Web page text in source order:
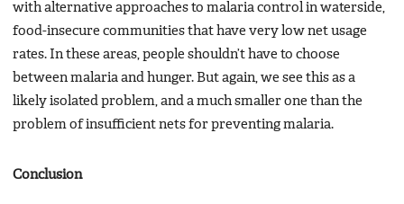
with alternative approaches to malaria control in waterside,
food-insecure communities that have very low net usage
rates. In these areas, people shouldn’t have to choose
between malaria and hunger. But again, we see this as a
likely isolated problem, and a much smaller one than the
problem of insufficient nets for preventing malaria.
Conclusion